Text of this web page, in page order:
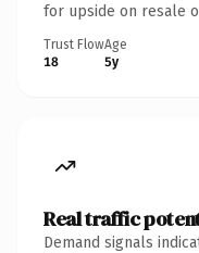
for upside on resale
Trust Flow
18
Age
5y
Real traffic
Demand signals